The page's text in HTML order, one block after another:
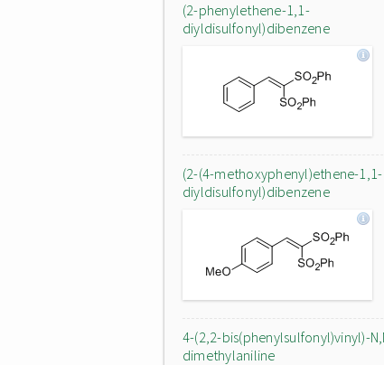
(2-phenylethene-1,1-
diyldisulfonyl)dibenzene
(2-(4-methoxyphenyl)ethene-1,1-
diyldisulfonyl)dibenzene
4-(2,2-bis(phenylsulfonyl)vinyl)-
dimethylaniline